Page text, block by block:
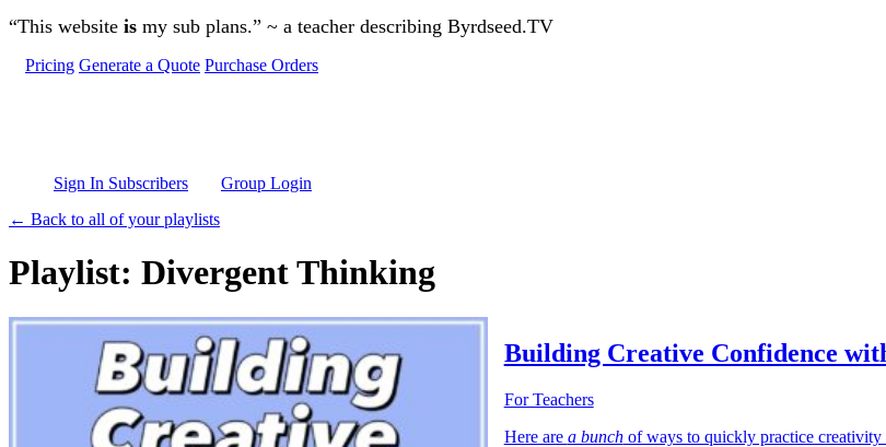
Skip to main content
“This website is my sub plans.” ~ a teacher describing Byrdseed.TV
Pricing Generate a Quote Purchase Orders
Sign In Subscribers
Group Login
← Back to all of your playlists
Playlist: Divergent Thinking
Building Creative Confidence
For Teachers
Here are a bunchof ways to quickly practice creativity